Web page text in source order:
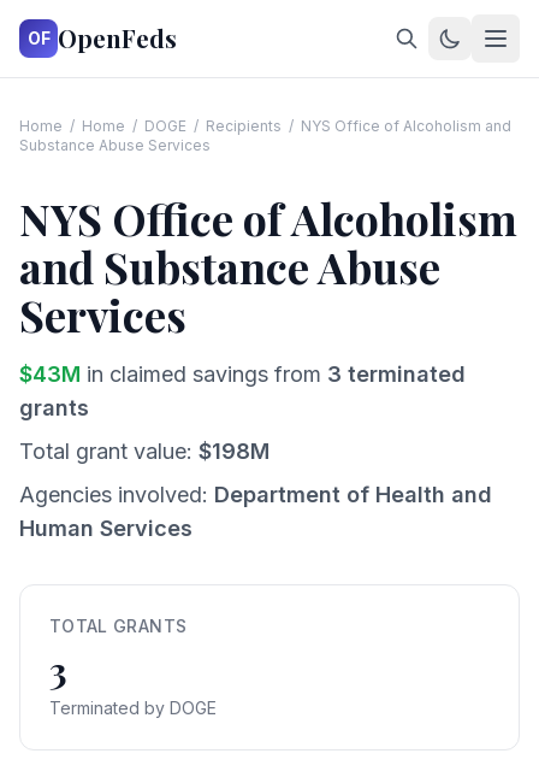
OF OpenFeds
Home / Home / DOGE / Recipients / NYS Office of Alcoholism and
Substance Abuse Services
NYS Office of Alcoholism
and Substance Abuse
Services
$43M in claimed savings from 3 terminated
grants
Total grant value: $198M
Agencies involved: Department of Health and
Human Services
TOTAL GRANTS
3
Terminated by DOGE